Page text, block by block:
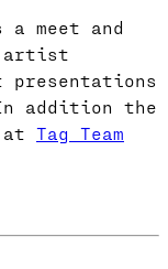
a meet and
artist
presentations
addition the
at Tag Team